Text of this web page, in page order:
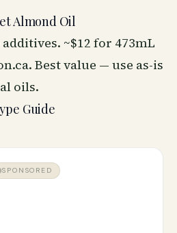
Almond Oil
~$12 for 473mL
Best value — use as-is
oils.
Guide
SPONSORED